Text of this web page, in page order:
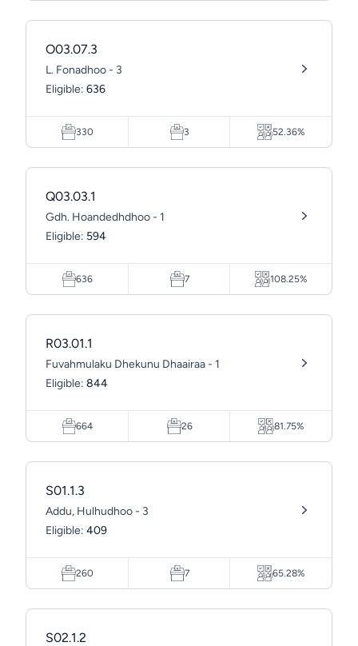
O03.07.3
L. Fonadhoo - 3
Eligible: 636
330 3 52.36%
Q03.03.1
Gdh. Hoandedhdhoo - 1
Eligible: 594
636 7 108.25%
R03.01.1
Fuvahmulaku Dhekunu Dhaairaa - 1
Eligible: 844
664 26 81.75%
S01.1.3
Addu, Hulhudhoo - 3
Eligible: 409
260 7 65.28%
S02.1.2